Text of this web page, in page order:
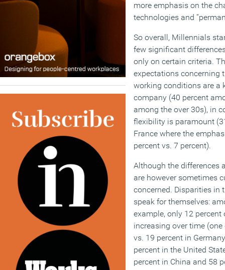
more emphasis on the
technologies and
So overall, Millennials
few significant
only on certain criteria.
expectations concerning
working conditions are a
company (40 percent
among the over 30s), in
flexibility is paramount
France where the
percent vs. 7 percent).
Although the differences
are however sometimes
concerned. Disparities in
speak for themselves:
example, only 12
increasing over time
vs. 19 percent in
percent in the United
percent in China and 58